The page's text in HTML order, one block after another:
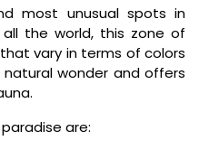
most unusual spots in
the world, this zone of
vary in terms of colors
wonder and offers
are: